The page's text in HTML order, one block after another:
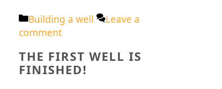
Categories
Building a well
Leave a
comment
THE FIRST WELL IS
FINISHED!